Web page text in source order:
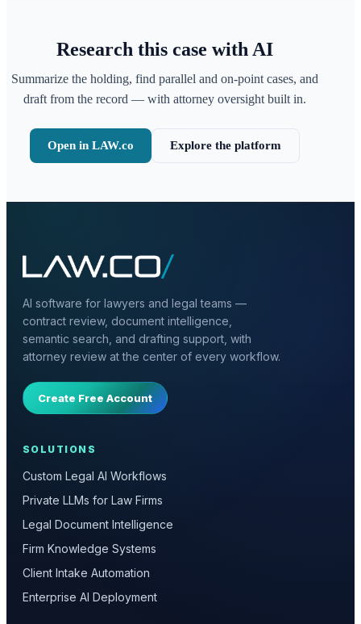
Research this case with AI
Summarize the holding, find parallel and on-point cases, and
draft from the record — with attorney oversight built in.
Open in LAW.co Explore the platform
AI software for lawyers and legal teams —
contract review, document intelligence,
semantic search, and drafting support, with
attorney review at the center of every workflow.
Create Free Account
SOLUTIONS
Custom Legal AI Workflows
Private LLMs for Law Firms
Legal Document Intelligence
Firm Knowledge Systems
Client Intake Automation
Enterprise AI Deployment